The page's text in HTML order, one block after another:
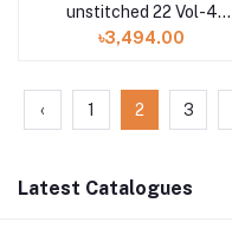
unstitched 22 Vol-4
MB4S22U52 3pc at
৳3,494.00
‹ 1 2 3
Latest Catalogues